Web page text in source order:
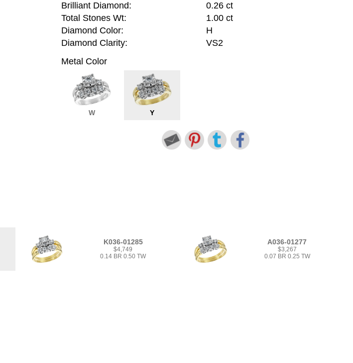
Brilliant Diamond:
0.26 ct
Total Stones Wt:
1.00 ct
Diamond Color:
H
Diamond Clarity:
VS2
Metal Color
W Y
K036-01285
$4,749
0.14 BR 0.50 TW
A036-01277
$3,267
0.07 BR 0.25 TW